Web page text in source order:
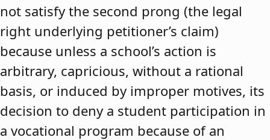
not satisfy the second prong (the legal
right underlying petitioner’s claim)
because unless a school’s action is
arbitrary, capricious, without a rational
basis, or induced by improper motives, its
decision to deny a student participation in
a vocational program because of an